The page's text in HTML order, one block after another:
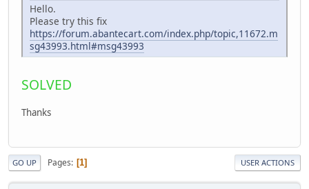
Hello.
Please try this fix
https://forum.abantecart.com/index.php/topic,11672.m
sg43993.html#msg43993
SOLVED
Thanks
GO UP Pages 1 USER ACTIONS